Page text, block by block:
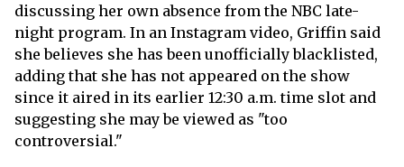
discussing her own absence from the NBC late-
night program. In an Instagram video, Griffin said
she believes she has been unofficially blacklisted,
adding that she has not appeared on the show
since it aired in its earlier 12:30 a.m. time slot and
suggesting she may be viewed as "too
controversial."